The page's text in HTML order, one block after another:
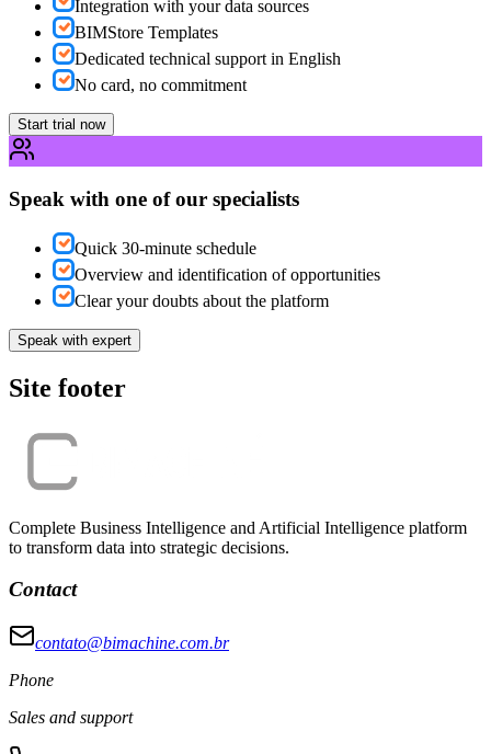
Integration with your data sources
BIMStore Templates
Dedicated technical support in English
No card, no commitment
Start trial now
Speak with one of our specialists
Quick 30-minute schedule
Overview and identification of opportunities
Clear your doubts about the platform
Speak with expert
Site footer
Complete Business Intelligence and Artificial Intelligence platform
to transform data into strategic decisions.
Contact
contato@bimachine.com.br
Phone
Sales and support